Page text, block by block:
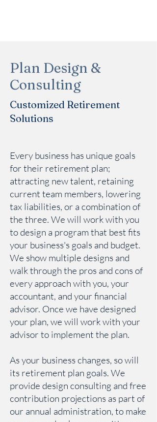
Plan Design &
Consulting
Customized Retirement
Solutions
Every business has unique goals
for their retirement plan;
attracting new talent, retaining
current team members, lowering
tax liabilities, or a combination of
the three. We will work with you
to design a program that best fits
your business's goals and budget.
We show multiple designs and
walk through the pros and cons of
every approach with you, your
accountant, and your financial
advisor. Once we have designed
your plan, we will work with your
advisor to implement the plan.
As your business changes, so will
its retirement plan goals. We
provide design consulting and free
contribution projections as part of
our annual administration, to make